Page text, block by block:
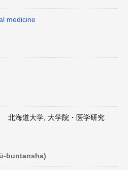
medicine
北海道大学, 大学院・医学研究
buntansha)